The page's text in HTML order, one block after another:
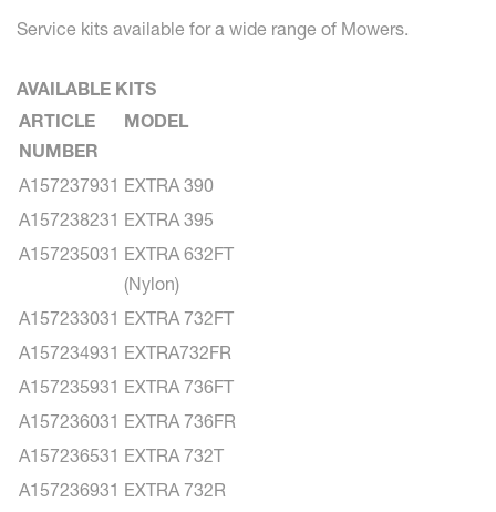
Service kits available for a wide range of Mowers.
AVAILABLE KITS
ARTICLE
NUMBER
MODEL
A157237931 EXTRA 390
A157238231 EXTRA 395
A157235031 EXTRA 632FT
(Nylon)
A157233031 EXTRA 732FT
A157234931 EXTRA732FR
A157235931 EXTRA 736FT
A157236031 EXTRA 736FR
A157236531 EXTRA 732T
A157236931 EXTRA 732R